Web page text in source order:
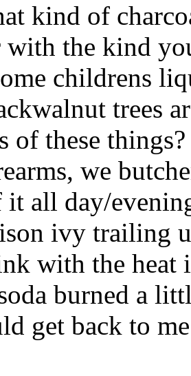
kind of
the kind
childrens
trees
of these
we
it all day/
ivy trailing
with the heat
burned a
get back to